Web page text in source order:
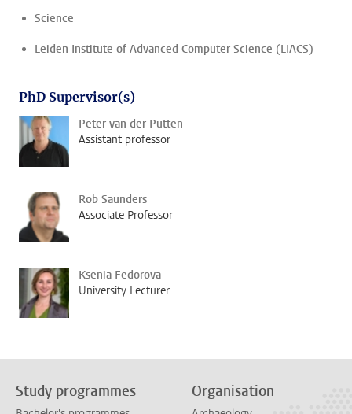
Science
Leiden Institute of Advanced Computer Science (LIACS)
PhD Supervisor(s)
Peter van der Putten
Assistant professor
Rob Saunders
Associate Professor
Ksenia Fedorova
University Lecturer
Study programmes Organisation